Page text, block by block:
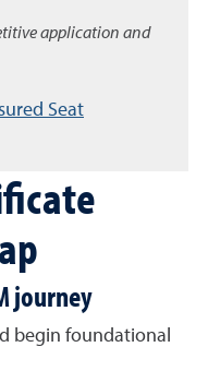
application and
Seat
journey
begin foundational